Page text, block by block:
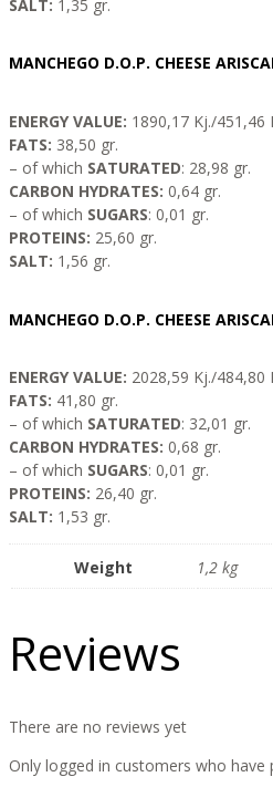
SALT: 1,35 gr.
MANCHEGO D.O.P. CHEESE
ENERGY VALUE: 1890,17 Kj./451,46
FATS: 38,50 gr.
– of which SATURATED: 28,98 gr.
CARBON HYDRATES: 0,64 gr.
– of which SUGARS: 0,01 gr.
PROTEINS: 25,60 gr.
SALT: 1,56 gr.
MANCHEGO D.O.P. CHEESE
ENERGY VALUE: 2028,59 Kj./484,80
FATS: 41,80 gr.
– of which SATURATED: 32,01 gr.
CARBON HYDRATES: 0,68 gr.
– of which SUGARS: 0,01 gr.
PROTEINS: 26,40 gr.
SALT: 1,53 gr.
Weight 1,2 kg
Reviews
There are no reviews yet
Only logged in customers who